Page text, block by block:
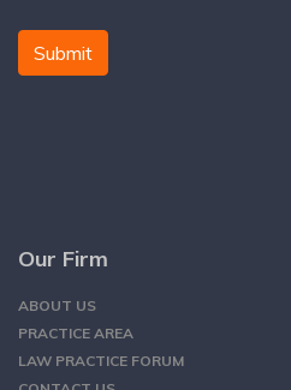
Submit
Our Firm
ABOUT US
PRACTICE AREA
LAW PRACTICE FORUM